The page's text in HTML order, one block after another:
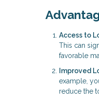
Access to
This can
favorable
Improved
example,
reduce the